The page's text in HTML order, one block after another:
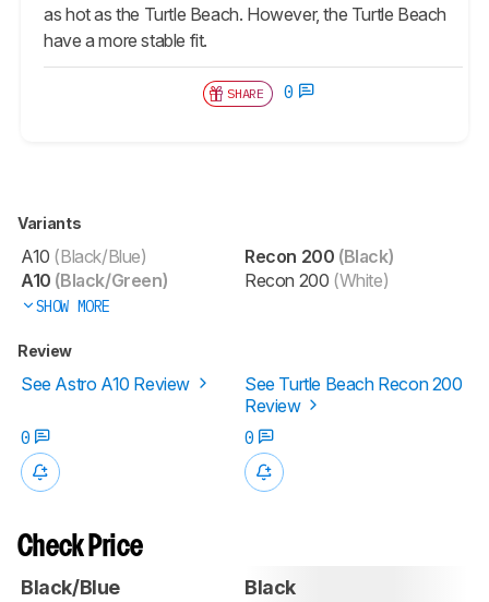
as hot as the Turtle Beach. However, the Turtle Beach
have a more stable fit.
SHARE 0
Variants
A10 (Black/Blue)
A10 (Black/Green)
SHOW MORE
Recon 200 (Black)
Recon 200 (White)
Review
See Astro A10 Review
See Turtle Beach Recon 200
Review
0
0
Check Price
Black/Blue Black